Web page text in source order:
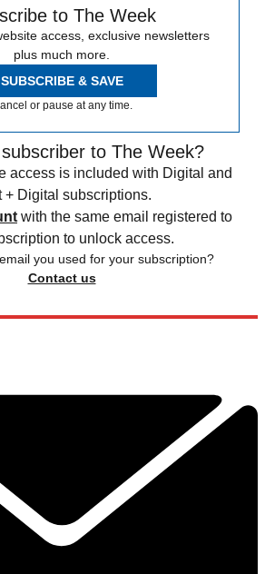
to The Week
access, exclusive newsletters
plus much more.
SUBSCRIBE & SAVE
or pause at any time.
to The Week?
access is included with Digital and
+ Digital subscriptions.
with the same email registered to
to unlock access.
you used for your subscription?
Contact us